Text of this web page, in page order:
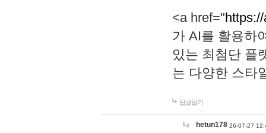
<a href="
가 AI를 활용하
있는 최첨단 플
는 다양한 스타
답글달기
hetun178 26-07-27